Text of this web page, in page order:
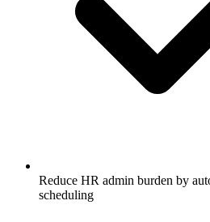
Reduce HR admin burden by
scheduling